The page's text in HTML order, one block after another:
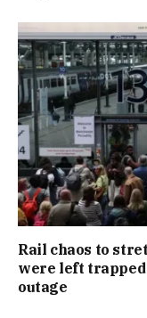
Rail chaos to
were left
outage